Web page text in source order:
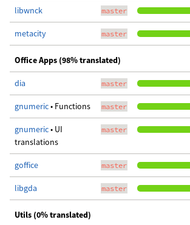
libwnck master
metacity master
Office Apps (98% translated)
dia master
gnumeric• Functions master
gnumeric• UI
translations
master
goffice master
libgda master
Utils (0% translated)